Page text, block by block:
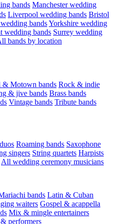
bands Manchester wedding
Liverpool wedding bands Bristol
bandsYorkshire wedding
wedding bands Surrey wedding
bands by location
& Motown bands Rock & indie
& jive bands Brass bands
Vintage bands Tribute bands
Roaming bands Saxophone
singers String quartets Harpists
All wedding ceremony musicians
bands Latin & Cuban
waiters Gospel & acappella
Mix & mingle entertainers
performers